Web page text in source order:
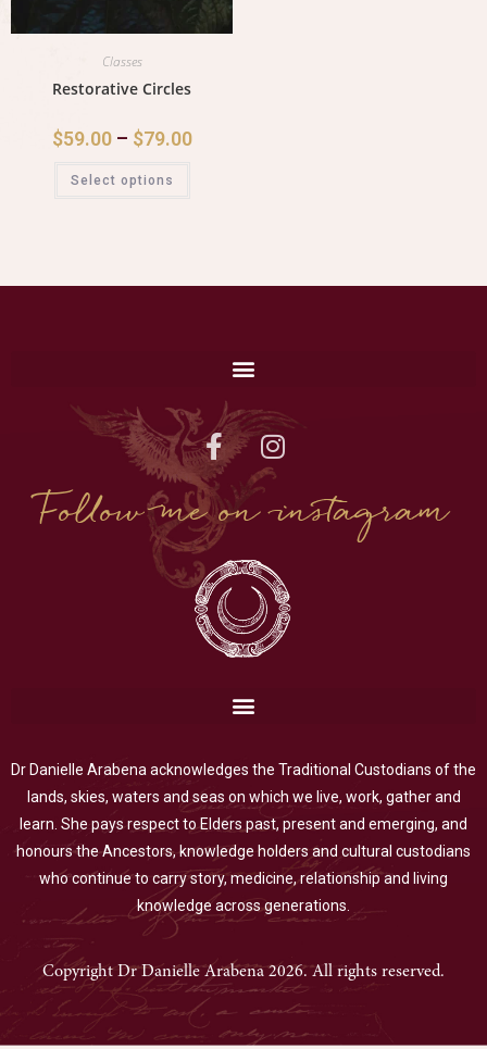
Classes
Restorative Circles
$59.00 – $79.00
Select options
Follow me on instagram
Dr Danielle Arabena acknowledges the Traditional Custodians of the
lands, skies, waters and seas on which we live, work, gather and
learn. She pays respect to Elders past, present and emerging, and
honours the Ancestors, knowledge holders and cultural custodians
who continue to carry story, medicine, relationship and living
knowledge across generations.
Copyright Dr Danielle Arabena 2026. All rights reserved.